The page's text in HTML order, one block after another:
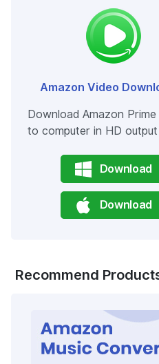
Amazon Video
Download Amazon Prime
to computer in HD output
Download
Download
Recommend